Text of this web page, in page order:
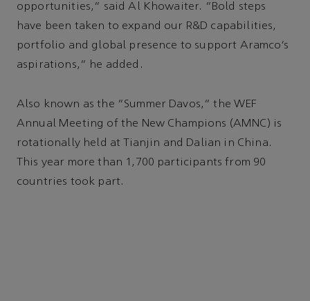
opportunities,” said Al Khowaiter. “Bold steps
have been taken to expand our R&D capabilities,
portfolio and global presence to support Aramco’s
aspirations,” he added.
Also known as the “Summer Davos,” the WEF
Annual Meeting of the New Champions (AMNC) is
rotationally held at Tianjin and Dalian in China.
This year more than 1,700 participants from 90
countries took part.